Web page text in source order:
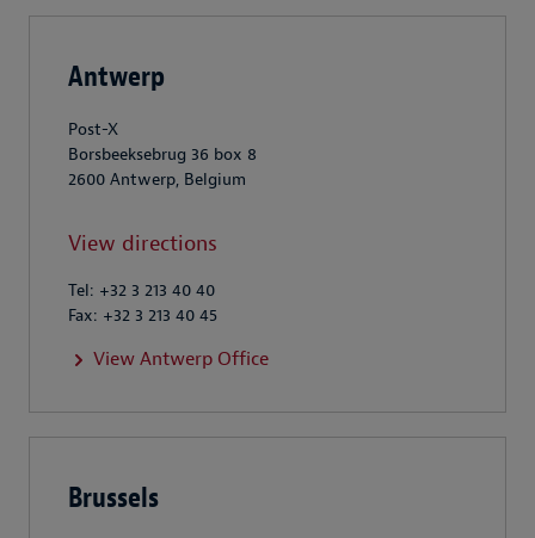
Antwerp
Post-X
Borsbeeksebrug 36 box 8
2600 Antwerp, Belgium
View directions
Tel: +32 3 213 40 40
Fax: +32 3 213 40 45
View Antwerp Office
Brussels